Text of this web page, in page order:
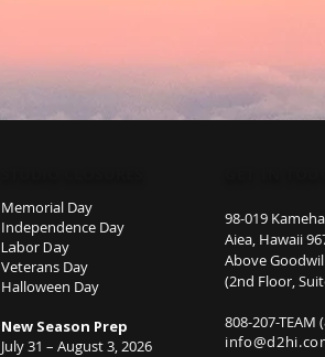
Memorial Day
Independence Day
Labor Day
Veterans Day
Halloween Day
New Season Prep
July 31 – August 3, 2026
98-019
Aiea, Hawaii
Above
(2nd Floor,
808-207-TEAM